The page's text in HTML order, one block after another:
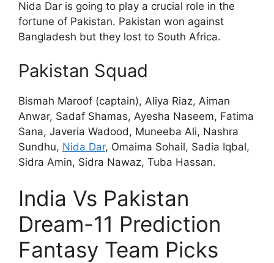
Nida Dar is going to play a crucial role in the
fortune of Pakistan. Pakistan won against
Bangladesh but they lost to South Africa.
Pakistan Squad
Bismah Maroof (captain), Aliya Riaz, Aiman
Anwar, Sadaf Shamas, Ayesha Naseem, Fatima
Sana, Javeria Wadood, Muneeba Ali, Nashra
Sundhu, Nida Dar, Omaima Sohail, Sadia Iqbal,
Sidra Amin, Sidra Nawaz, Tuba Hassan.
India Vs Pakistan
Dream-11 Prediction
Fantasy Team Picks